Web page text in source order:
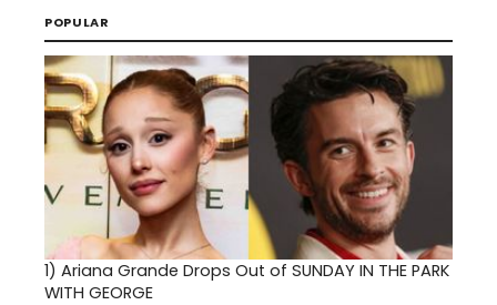
POPULAR
1) Ariana Grande Drops Out of SUNDAY IN THE PARK
WITH GEORGE